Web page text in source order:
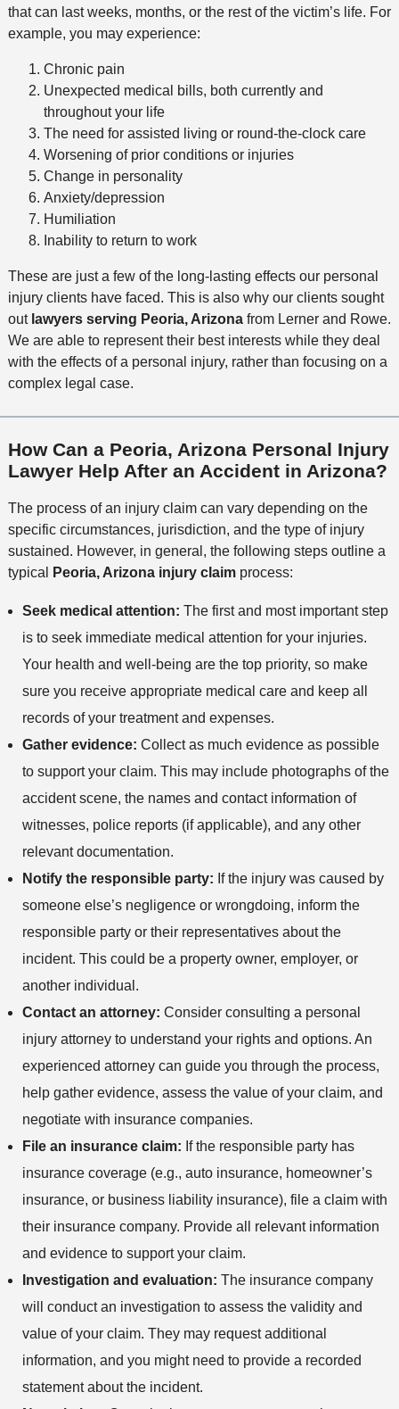
that can last weeks, months, or the rest of the victim’s life. For
example, you may experience:
Chronic pain
Unexpected medical bills, both currently and
throughout your life
The need for assisted living or round-the-clock care
Worsening of prior conditions or injuries
Change in personality
Anxiety/depression
Humiliation
Inability to return to work
These are just a few of the long-lasting effects our personal
injury clients have faced. This is also why our clients sought
out lawyers serving Peoria, Arizona from Lerner and Rowe.
We are able to represent their best interests while they deal
with the effects of a personal injury, rather than focusing on a
complex legal case.
How Can a Peoria, Arizona Personal Injury
Lawyer Help After an Accident in Arizona?
The process of an injury claim can vary depending on the
specific circumstances, jurisdiction, and the type of injury
sustained. However, in general, the following steps outline a
typical
Peoria, Arizona injury claim process:
Seek medical attention: The first and most important step
is to seek immediate medical attention for your injuries.
Your health and well-being are the top priority, so make
sure you receive appropriate medical care and keep all
records of your treatment and expenses.
Gather evidence: Collect as much evidence as possible
to support your claim. This may include photographs of the
accident scene, the names and contact information of
witnesses, police reports (if applicable), and any other
relevant documentation.
Notify the responsible party: If the injury was caused by
someone else’s negligence or wrongdoing, inform the
responsible party or their representatives about the
incident. This could be a property owner, employer, or
another individual.
Contact an attorney: Consider consulting a personal
injury attorney to understand your rights and options. An
experienced attorney can guide you through the process,
help gather evidence, assess the value of your claim, and
negotiate with insurance companies.
File an insurance claim: If the responsible party has
insurance coverage (e.g., auto insurance, homeowner’s
insurance, or business liability insurance), file a claim with
their insurance company. Provide all relevant information
and evidence to support your claim.
Investigation and evaluation: The insurance company
will conduct an investigation to assess the validity and
value of your claim. They may request additional
information, and you might need to provide a recorded
statement about the incident.